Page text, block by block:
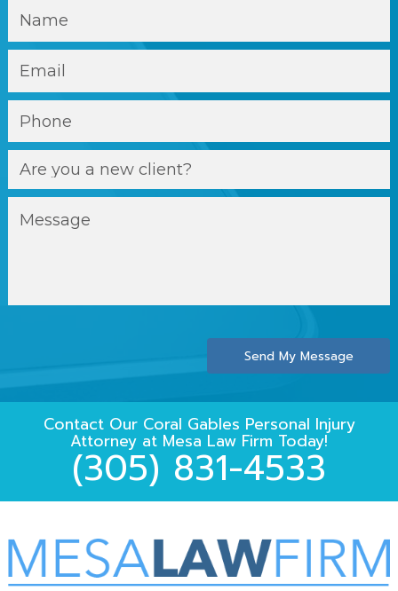
Send My Message
Contact Our Coral Gables Personal Injury
Attorney at Mesa Law Firm Today!
(305) 831-4533